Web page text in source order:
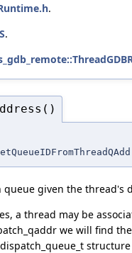
.
.
given the thread's
a thread may be
we will find